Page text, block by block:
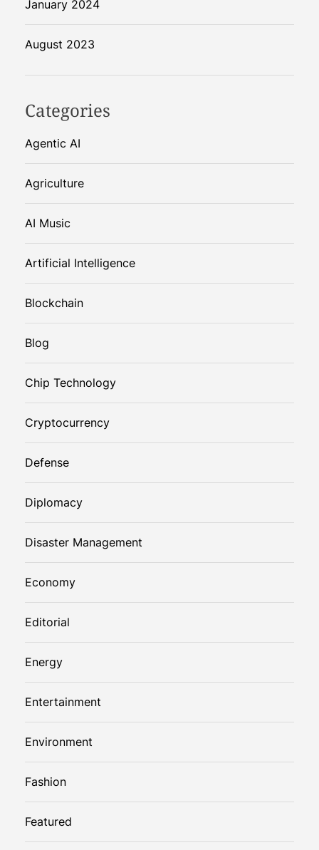
January 2024
August 2023
Categories
Agentic AI
Agriculture
AI Music
Artificial Intelligence
Blockchain
Blog
Chip Technology
Cryptocurrency
Defense
Diplomacy
Disaster Management
Economy
Editorial
Energy
Entertainment
Environment
Fashion
Featured